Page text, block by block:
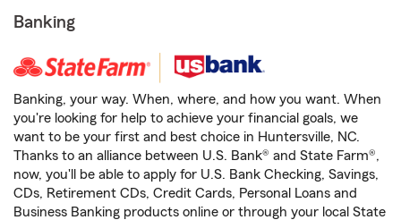
Banking
Banking, your way. When, where, and how you want. When
you're looking for help to achieve your financial goals, we
want to be your first and best choice in Huntersville, NC.
Thanks to an alliance between U.S. Bank® and State Farm®,
now, you'll be able to apply for U.S. Bank Checking, Savings,
CDs, Retirement CDs, Credit Cards, Personal Loans and
Business Banking products online or through your local State